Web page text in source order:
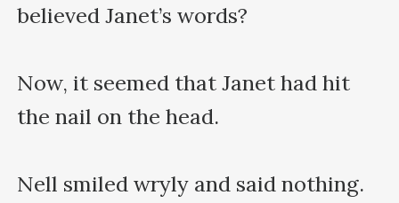
believed Janet’s words?
Now, it seemed that Janet had hit
the nail on the head.
Nell smiled wryly and said nothing.